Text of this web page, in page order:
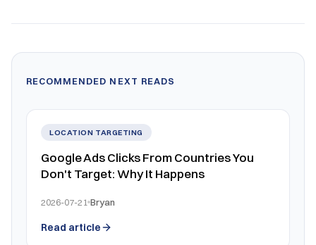
RECOMMENDED NEXT READS
LOCATION TARGETING
Google Ads Clicks From Countries You
Don't Target: Why It Happens
2026-07-21 Bryan
Read article